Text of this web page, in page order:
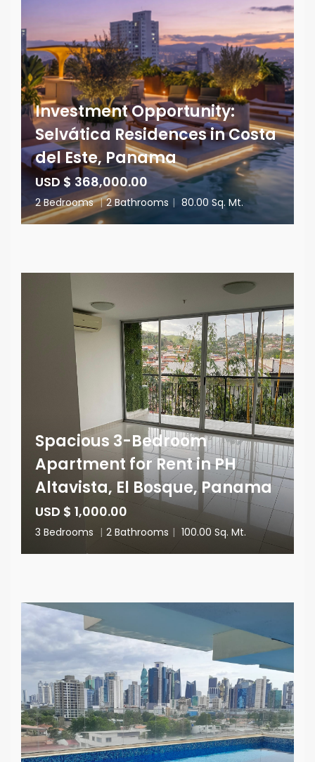
Investment Opportunity:
Selvática Residences in Costa
del Este, Panama
USD $ 368,000.00
2 Bedrooms | 2 Bathrooms | 80.00 Sq. Mt.
Spacious 3-Bedroom
Apartment for Rent in PH
Altavista, El Bosque, Panama
USD $ 1,000.00
3 Bedrooms | 2 Bathrooms | 100.00 Sq. Mt.